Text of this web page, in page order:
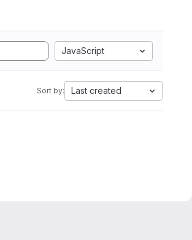
JavaScript
Sort by: Last created